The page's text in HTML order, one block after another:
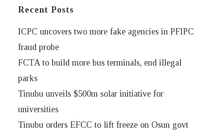
Recent Posts
ICPC uncovers two more fake agencies in PFIPC
fraud probe
FCTA to build more bus terminals, end illegal
parks
Tinubu unveils $500m solar initiative for
universities
Tinubu orders EFCC to lift freeze on Osun govt